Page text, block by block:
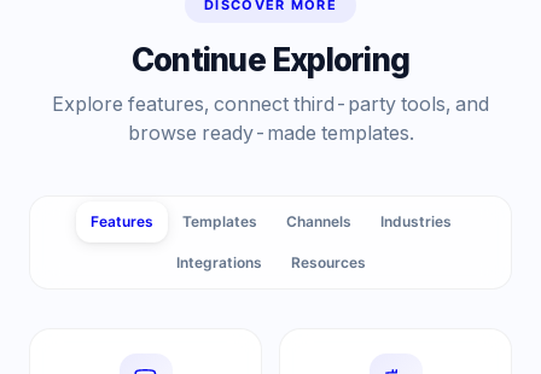
DISCOVER MORE
Continue Exploring
Explore features, connect third-party tools, and
browse ready-made templates.
Features Templates Channels Industries
Integrations Resources